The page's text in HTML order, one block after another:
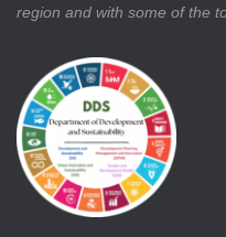
region and with some of the